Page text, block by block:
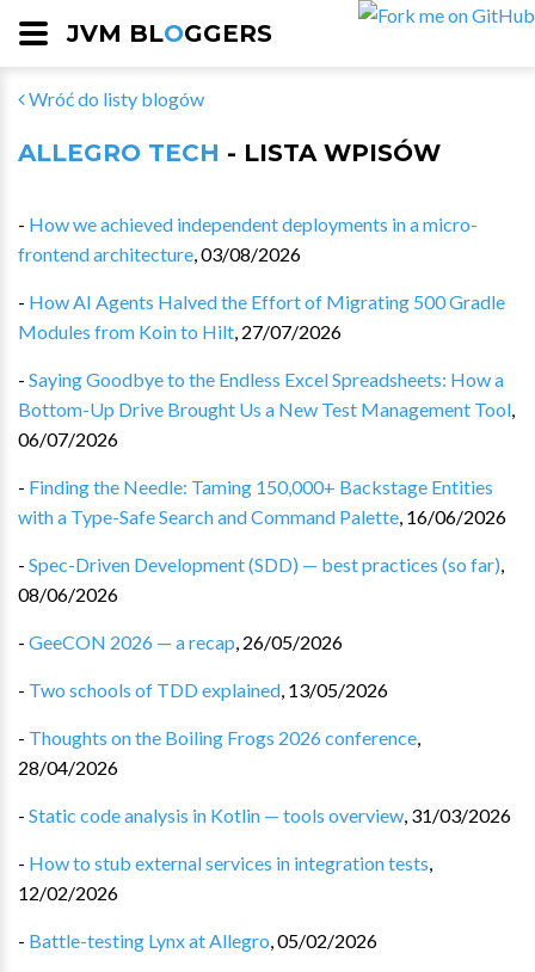
JVM BLOGGERS
Wróć do listy blogów
ALLEGRO TECH - LISTA WPISÓW
- How we achieved independent deployments in a micro-
frontend architecture,03/08/2026
- How AI Agents Halved the Effort of Migrating 500 Gradle
Modules from Koin to Hilt, 27/07/2026
- Saying Goodbye to the Endless Excel Spreadsheets: How a
Bottom-Up Drive Brought Us a New Test Management Tool,
06/07/2026
- Finding the Needle: Taming 150,000+ Backstage Entities
with a Type-Safe Search and Command Palette, 16/06/2026
- Spec-Driven Development (SDD) — best practices (so far),
08/06/2026
- GeeCON 2026 — a recap, 26/05/2026
- Two schools of TDD explained, 13/05/2026
- Thoughts on the Boiling Frogs 2026 conference,
28/04/2026
- Static code analysis in Kotlin — tools overview, 31/03/2026
- How to stub external services in integration tests,
12/02/2026
- Battle-testing Lynx at Allegro,05/02/2026